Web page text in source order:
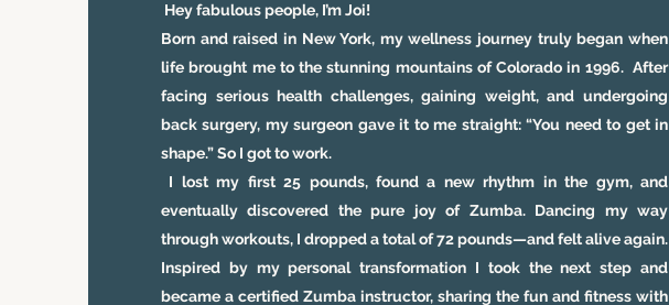
Hey fabulous people, I’m Joi!
Born and raised in New York, my wellness journey truly began when
life brought me to the stunning mountains of Colorado in 1996. After
facing serious health challenges, gaining weight, and undergoing
back surgery, my surgeon gave it to me straight: “You need to get in
shape.” So I got to work.
I lost my first 25 pounds, found a new rhythm in the gym, and
eventually discovered the pure joy of Zumba. Dancing my way
through workouts, I dropped a total of 72 pounds—and felt alive again.
Inspired by my personal transformation I took the next step and
became a certified Zumba instructor, sharing the fun and fitness with